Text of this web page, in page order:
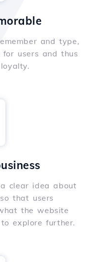
and type,
users and thus
clear idea about
that users
the website
explore further.